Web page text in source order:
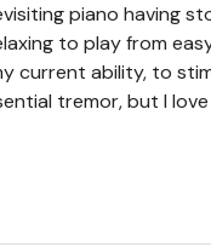
piano having
to play from
current ability, to
tremor, but I